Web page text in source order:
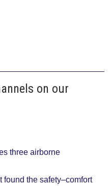
on our
three airborne
found the safety–comfort